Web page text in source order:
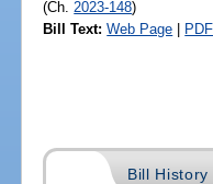
(Ch. 2023-148)
Bill Text: Web Page | PDF
Bill History